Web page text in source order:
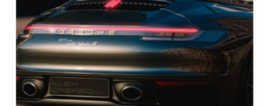
gallery